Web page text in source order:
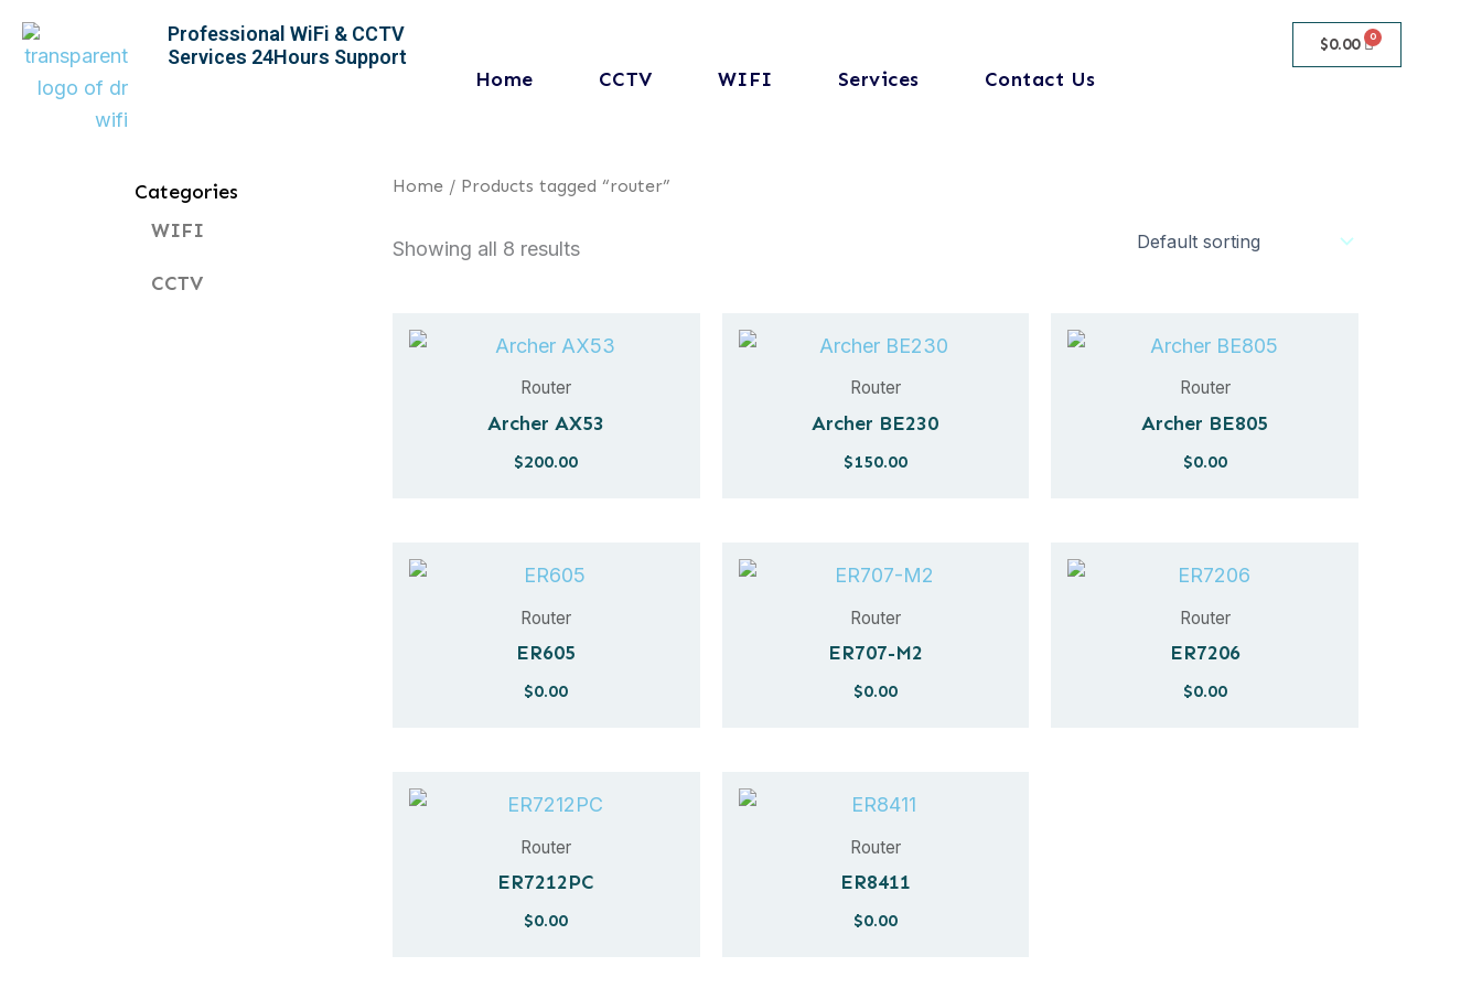
content
Professional WiFi & CCTV
Services 24Hours Support
Home CCTV WIFI Services Contact Us
$0.00
Categories
WIFI
CCTV
Home / Products tagged “router”
Showing all 8 results
Router
Archer AX53
$200.00
Router
Archer BE230
$150.00
Router
Archer BE805
$0.00
Router
ER605
$0.00
Router
ER707-M2
$0.00
Router
ER7206
$0.00
Router
ER7212PC
$0.00
Router
ER8411
$0.00